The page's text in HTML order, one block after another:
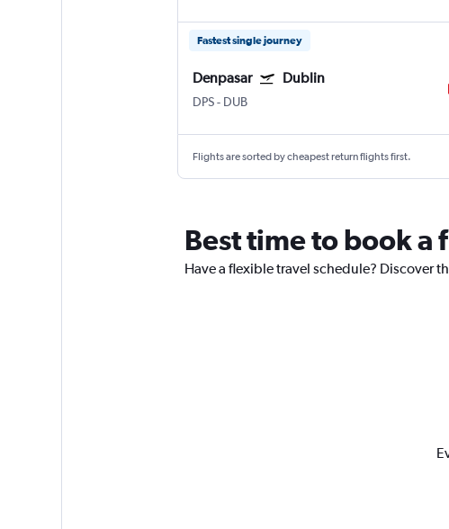
Fastest single journey
Denpasar Dublin
DPS- DUB
Flights are sorted by cheapest return flights first.
Best time to book
Have a flexible travel schedule? Discover